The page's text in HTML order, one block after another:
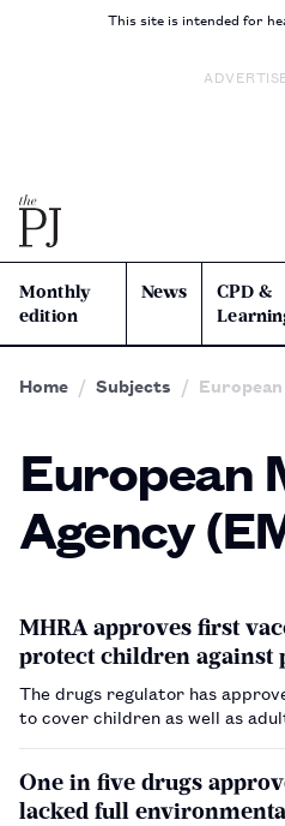
This site is intended for
Monthly
edition
News
CPD &
Home Subjects
European
Agency
MHRA approves first
protect children against
The drugs regulator has
to cover children as well as
One in five drugs
lacked full